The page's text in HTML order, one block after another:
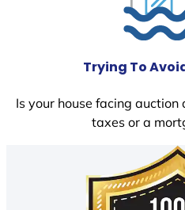
Trying To
Is your house facing
taxes or a